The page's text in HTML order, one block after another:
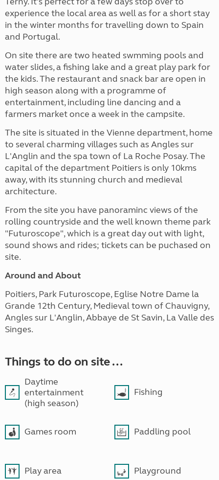
experience the local areaas well as for a short stay
in the winter months for travelling down to Spain
and Portugal.
On site there are two heated swmming pools and
water slides, a fishing lake and a great play park for
the kids. The restaurant and snack bar are open in
high season along with a programme of
entertainment, including line dancing and a
farmers market once a week in the campsite.
The site is situated in the Vienne department, home
to several charming villages such as Angles sur
L'Anglin and the spa town of La Roche Posay. The
capital of the department Poitiers is only 10kms
away, with its stunning church and medieval
architecture.
From the site you have panoraminc views of the
rolling countryside and the well known theme park
"Futuroscope", which is a great day out with light,
sound shows and rides; tickets can be puchased on
site.
Around and About
Poitiers, Park Futuroscope, Eglise Notre Dame la
Grande 12th Century, Medieval town of Chauvigny,
Angles sur L'Anglin, Abbaye de St Savin, La Valle des
Singes.
Things to do on site ...
Daytime
entertainment
(high season)
Fishing
Games room Paddling pool
Play area Playground